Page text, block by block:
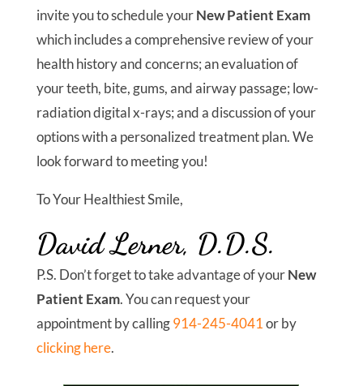
environment. We think you will notice the
moment you step in the door that The Center For
Holistic Dentistry is different from any other
dental office.
Ultimately, you should do your research before
choosing a new dentist in Yorktown Heights, NY.
To help you along, we wrote this report:
Top 10 Things You Should Know Before
report, you will find the gold standard to follow as
you gather information and make your decision
about the right dentist for you.
When you have finished reading this report, we
invite you to schedule your